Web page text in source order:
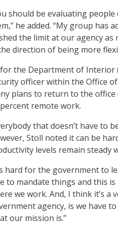
should be evaluating
he added. “My group has
the limit at our agency as
direction of being more
the Department of Interior
officer within the Office
plans to return to the
remote work.
that doesn’t have to
Stoll noted it can be
levels remain steady
hard for the government to
to mandate things and this
we work. And, I think it’s
agency, is we have
our mission is.”